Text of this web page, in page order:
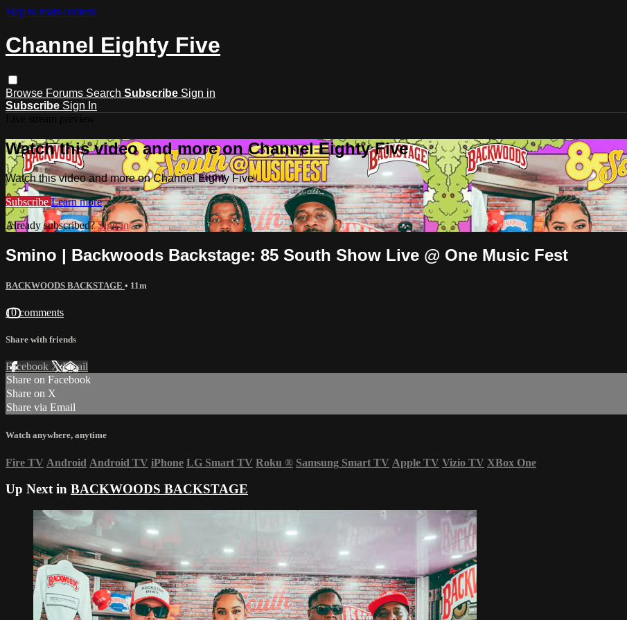
Skip to main content
Channel Eighty Five
Browse Forums Search Subscribe Sign in
Subscribe Sign In
Watch this video and more on Channel Eighty Five
Watch this video and more on Channel Eighty Five
Subscribe Learn more
Already subscribed?Sign in
Smino | Backwoods Backstage: 85 South Show Live @ One Music Fest
BACKWOODS BACKSTAGE • 11m
10 comments
Share with friends
Facebook XEmail
Share on Facebook
Share on X
Share via Email
Watch anywhere, anytime
Fire TV Android Android TV iPhone LG Smart TV Roku ® Samsung Smart TV Apple TV Vizio TV XBox One
Up Next in BACKWOODS BACKSTAGE